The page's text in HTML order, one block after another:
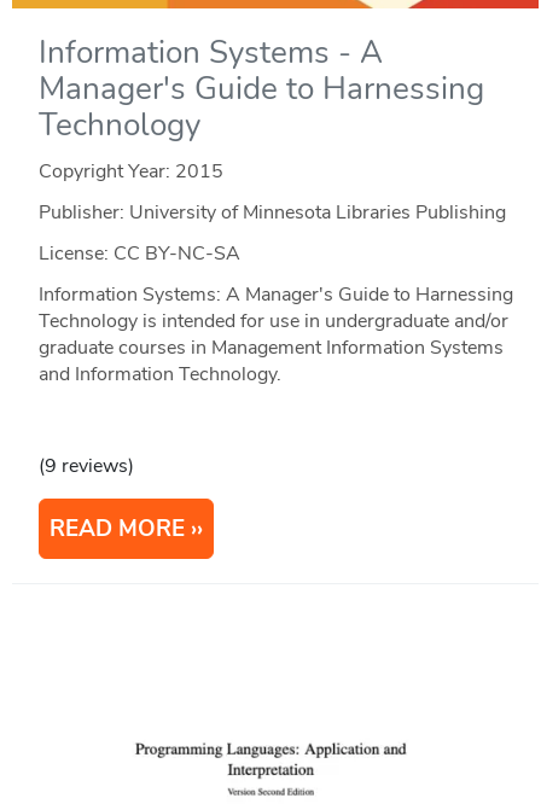
Information Systems - A
Manager's Guide to Harnessing
Technology
Copyright Year: 2015
Publisher: University of Minnesota Libraries Publishing
License: CC BY-NC-SA
Information Systems: A Manager's Guide to Harnessing
Technology is intended for use in undergraduate and/or
graduate courses in Management Information Systems
and Information Technology.
(9 reviews)
READ MORE